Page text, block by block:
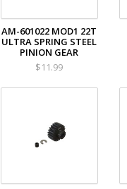
AM-601022 MOD1 22T
ULTRA SPRING STEEL
PINION GEAR
$11.99